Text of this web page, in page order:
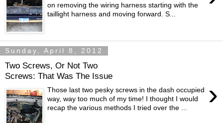
on removing the wiring harness starting with the
taillight harness and moving forward. S...
Sunday, April 8, 2012
Two Screws, Or Not Two
Screws: That Was The Issue
›
Those last two pesky screws in the dash occupied
way, way too much of my time! I thought I would
recap the various methods I tried over the ...